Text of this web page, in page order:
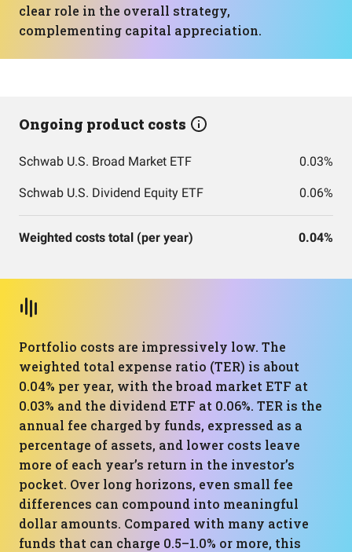
clear role in the overall strategy,
complementing capital appreciation.
Ongoing product costs
Schwab U.S. Broad Market ETF 0.03%
Schwab U.S. Dividend Equity ETF 0.06%
Weighted costs total (per year) 0.04%
Portfolio costs are impressively low. The
weighted total expense ratio (TER) is about
0.04% per year, with the broad market ETF at
0.03% and the dividend ETF at 0.06%. TER is the
annual fee charged by funds, expressed as a
percentage of assets, and lower costs leave
more of each year’s return in the investor’s
pocket. Over long horizons, even small fee
differences can compound into meaningful
dollar amounts. Compared with many active
funds that can charge 0.5–1.0% or more, this